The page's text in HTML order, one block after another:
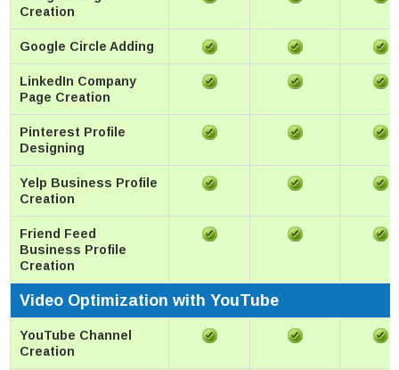
Creation
Google Circle Adding
LinkedIn Company
Page Creation
Pinterest Profile
Designing
Yelp Business Profile
Creation
Friend Feed
Business Profile
Creation
Video Optimization with YouTube
YouTube Channel
Creation